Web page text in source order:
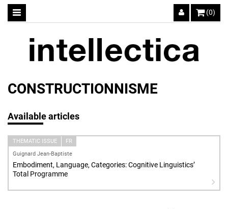
(0)
CONSTRUCTIONNISME
Available articles
THEMATIC ISSUE
FR
Guignard Jean-Baptiste
Embodiment, Language, Categories: Cognitive Linguistics’
Total Programme